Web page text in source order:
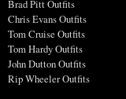
Brad Pitt Outfits
Chris Evans Outfits
Tom Cruise Outfits
Tom Hardy Outfits
John Dutton Outfits
Rip Wheeler Outfits